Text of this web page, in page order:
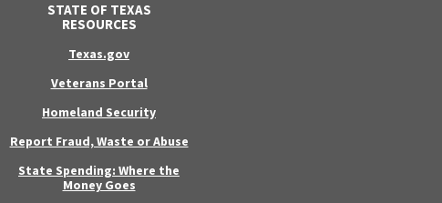
STATE OF TEXAS
RESOURCES
Texas.gov
Veterans Portal
Homeland Security
Report Fraud, Waste or Abuse
State Spending: Where the
Money Goes